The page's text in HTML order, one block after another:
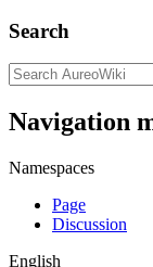
Search
Navigation
Namespaces
Page
Discussion
English